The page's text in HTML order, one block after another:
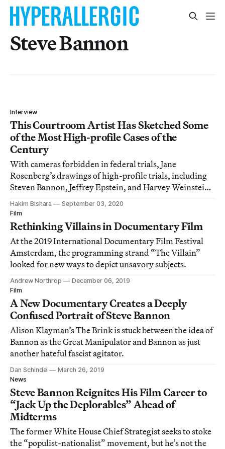
Steve Bannon
Interview
This Courtroom Artist Has Sketched Some
of the Most High-profile Cases of the
Century
With cameras forbidden in federal trials, Jane
Rosenberg’s drawings of high-profile trials, including
Steven Bannon, Jeffrey Epstein, and Harvey Weinstein,
offer unique insights.
Hakim Bishara
September 03, 2020
Film
Rethinking Villains in Documentary Film
At the 2019 International Documentary Film Festival
Amsterdam, the programming strand “The Villain”
looked for new ways to depict unsavory subjects.
Andrew Northrop
December 06, 2019
Film
A New Documentary Creates a Deeply
Confused Portrait of Steve Bannon
Alison Klayman’s The Brink is stuck between the idea of
Bannon as the Great Manipulator and Bannon as just
another hateful fascist agitator.
Dan Schindel
March 26, 2019
News
Steve Bannon Reignites His Film Career to
“Jack Up the Deplorables” Ahead of
Midterms
The former White House Chief Strategist seeks to stoke
the “populist-nationalist” movement, but he’s not the